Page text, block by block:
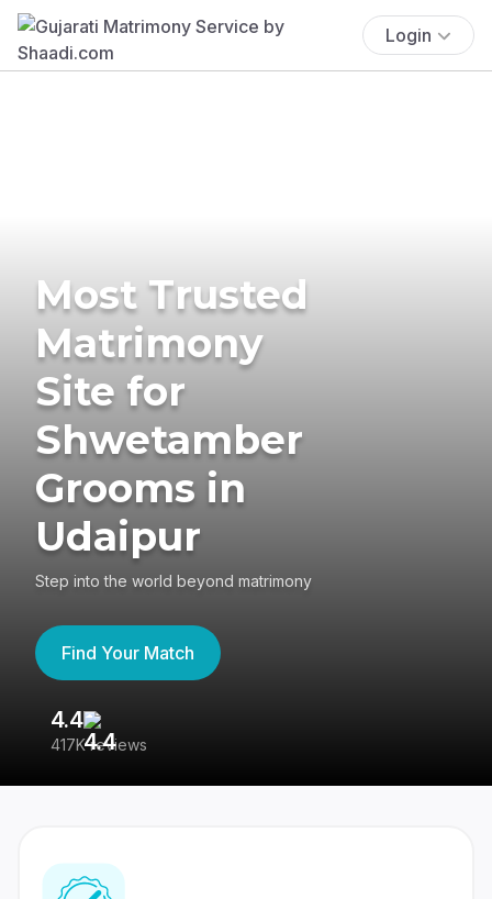
Login
Most Trusted
Matrimony
Site for
Shwetamber
Grooms in
Udaipur
Step into the world beyond matrimony
Find Your Match
4.4
417K reviews